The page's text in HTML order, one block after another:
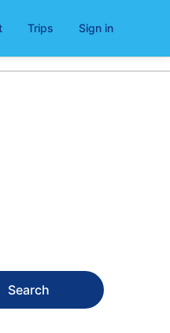
Trips Sign in
Search